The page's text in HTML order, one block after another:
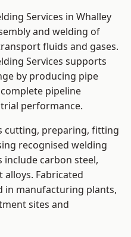
Services in Whalley
and welding of
fluids and gases.
Services supports
by producing pipe
pipeline
performance.
cutting, preparing, fitting
recognised welding
include carbon steel,
alloys. Fabricated
in manufacturing plants,
sites and